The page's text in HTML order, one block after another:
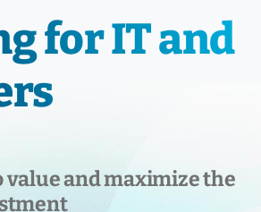
for IT and
value and maximize the